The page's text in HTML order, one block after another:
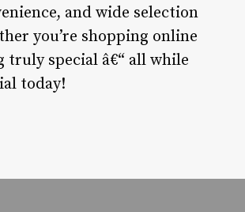
and wide selection
you’re shopping online
truly special â€“ all while
today!